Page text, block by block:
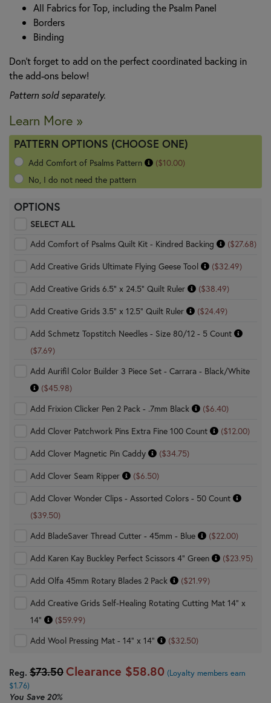
All Fabrics for Top, including the Psalm Panel
Borders
Binding
Don't forget to add on the perfect coordinated backing in
the add-ons below!
Pattern sold separately.
Learn More »
PATTERN OPTIONS (CHOOSE ONE)
Add Comfort of Psalms Pattern
($10.00)
No, I do not need the pattern
OPTIONS
SELECT ALL
Add Comfort of Psalms Quilt Kit - Kindred Backing
($27.68)
Add Creative Grids Ultimate Flying Geese Tool
($32.49)
Add Creative Grids 6.5" x 24.5" Quilt Ruler
($38.49)
Add Creative Grids 3.5" x 12.5" Quilt Ruler
($24.49)
Add Schmetz Topstitch Needles - Size 80/12 - 5 Count
($7.69)
Add Aurifil Color Builder 3 Piece Set - Carrara - Black/White
($45.98)
Add Frixion Clicker Pen 2 Pack - .7mm Black
($6.40)
Add Clover Patchwork Pins Extra Fine 100 Count
($12.00)
Add Clover Magnetic Pin Caddy
($34.75)
Add Clover Seam Ripper
($6.50)
Add Clover Wonder Clips - Assorted Colors - 50 Count
($39.50)
Add BladeSaver Thread Cutter - 45mm - Blue
($22.00)
Add Karen Kay Buckley Perfect Scissors 4" Green
($23.95)
Add Olfa 45mm Rotary Blades 2 Pack
($21.99)
Add Creative Grids Self-Healing Rotating Cutting Mat 14" x
14"
($59.99)
Add Wool Pressing Mat - 14" x 14"
($32.50)
Reg. $73.50Clearance $58.80 (Loyalty members earn
$1.76)
You Save 20%